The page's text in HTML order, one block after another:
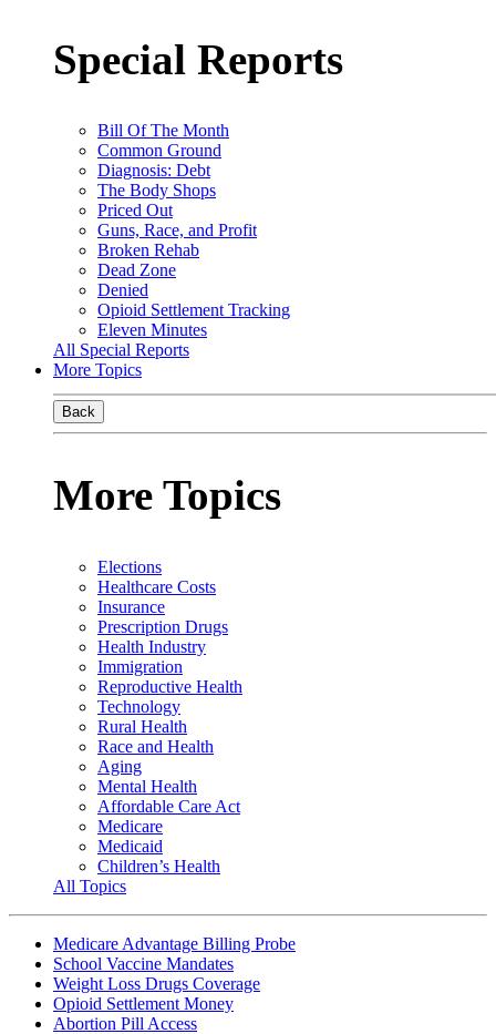
Special Reports
Bill Of The Month
Common Ground
Diagnosis: Debt
The Body Shops
Priced Out
Guns, Race, and Profit
Broken Rehab
Dead Zone
Denied
Opioid Settlement Tracking
Eleven Minutes
All Special Reports
More Topics
Back
More Topics
Elections
Healthcare Costs
Insurance
Prescription Drugs
Health Industry
Immigration
Reproductive Health
Technology
Rural Health
Race and Health
Aging
Mental Health
Affordable Care Act
Medicare
Medicaid
Children’s Health
All Topics
Medicare Advantage Billing Probe
School Vaccine Mandates
Weight Loss Drugs Coverage
Opioid Settlement Money
Abortion Pill Access